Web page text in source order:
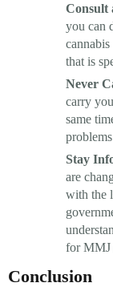
Consult
you can
that is
Never
carry
same
Stay
are
with the
for MMJ
Conclusion